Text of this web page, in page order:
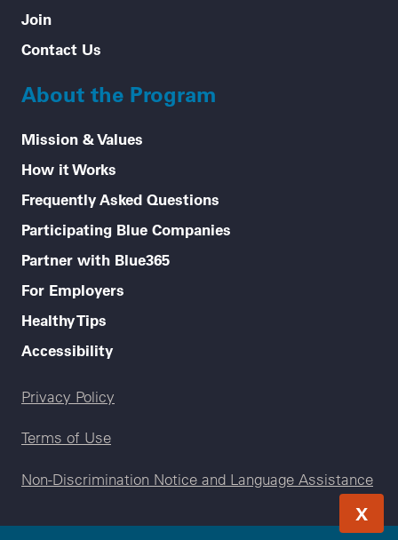
X
Join
Contact Us
About the Program
Mission & Values
How it Works
Frequently Asked Questions
Participating Blue Companies
Partner with Blue365
For Employers
Healthy Tips
Accessibility
Legal menu
Privacy Policy
Terms of Use
Non-Discrimination Notice and Language Assistance